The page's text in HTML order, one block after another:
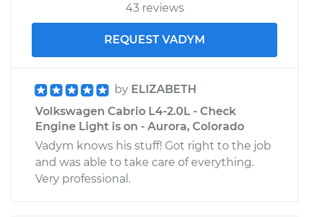
43 reviews
REQUEST VADYM
by ELIZABETH
Volkswagen Cabrio L4-2.0L - Check
Engine Light is on - Aurora, Colorado
Vadym knows his stuff! Got right to the job
and was able to take care of everything.
Very professional.